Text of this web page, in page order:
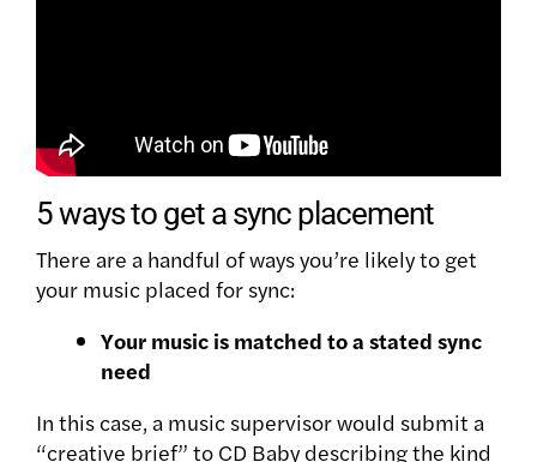
5 ways to get a sync placement
There are a handful of ways you’re likely to get
your music placed for sync:
Your music is matched to a stated sync
need
In this case, a music supervisor would submit a
“creative brief” to CD Baby describing the kind